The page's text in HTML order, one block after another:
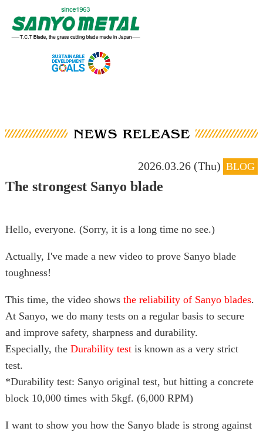
2026.03.26 (Thu) BLOG
The strongest Sanyo blade
Hello, everyone. (Sorry, it is a long time no see.)
Actually, I've made a new video to prove Sanyo blade
toughness!
This time, the video showsthe reliability of Sanyo blades.
At Sanyo, we do many tests on a regular basis to secure
and improve safety, sharpness and durability.
Especially, theDurability testis known as a very strict
test.
*Durability test: Sanyo original test, but hitting a concrete
block 10,000 times with 5kgf. (6,000 RPM)
I want to show you how the Sanyo blade is strong against